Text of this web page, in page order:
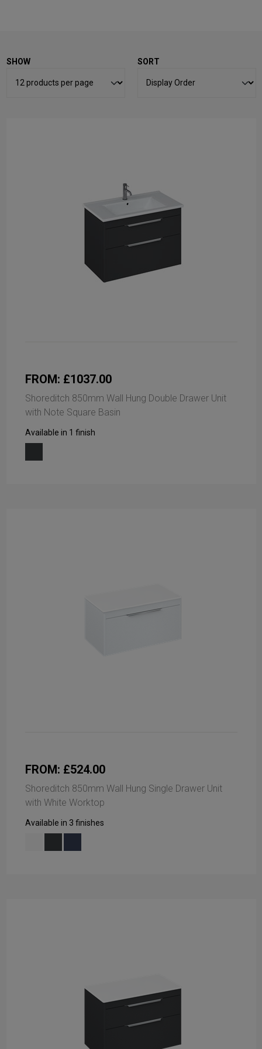
SHOW SORT
FROM: £1037.00
Shoreditch 850mm Wall Hung Double Drawer Unit
with Note Square Basin
Available in 1 finish
FROM: £524.00
Shoreditch 850mm Wall Hung Single Drawer Unit
with White Worktop
Available in 3 finishes